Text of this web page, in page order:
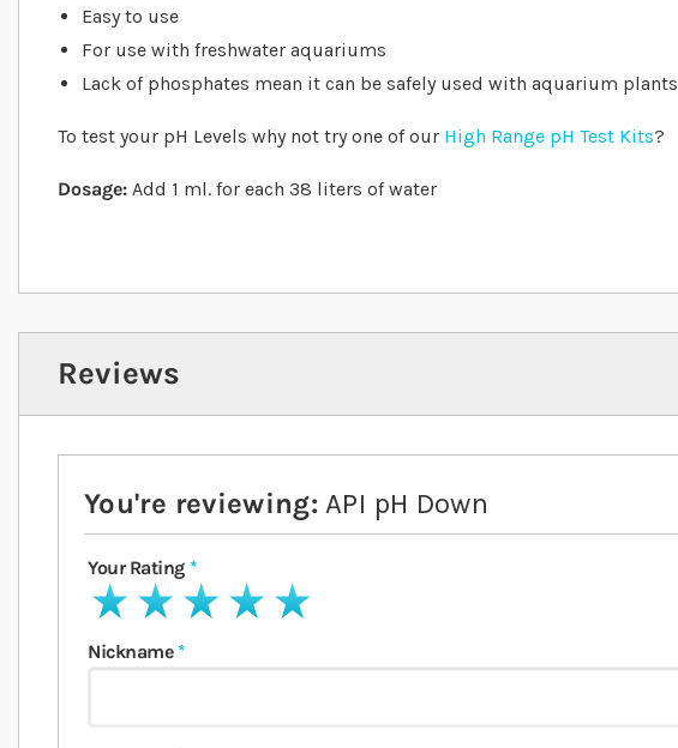
Easy to use
For use with freshwater aquariums
Lack of phosphates mean it can be safely used with aquarium plants
To test your pH Levels why not try one of our High Range pH Test Kits?
Dosage: Add 1 ml. for each 38 liters of water
Reviews
You're reviewing: API pH Down
Your Rating
1 star2 stars3 stars4 stars5 stars
Nickname